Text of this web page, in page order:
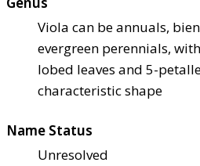
Viola can be annuals,
evergreen perennials,
lobed leaves and 5-
characteristic shape
Name Status
Unresolved